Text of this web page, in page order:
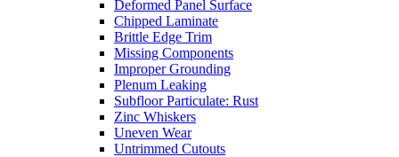
Deformed Panel Surface
Chipped Laminate
Brittle Edge Trim
Missing Components
Improper Grounding
Plenum Leaking
Subfloor Particulate: Rust
Zinc Whiskers
Uneven Wear
Untrimmed Cutouts